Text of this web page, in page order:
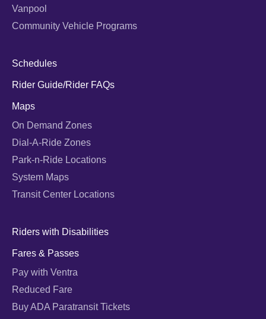
Vanpool
Community Vehicle Programs
Schedules
Rider Guide/Rider FAQs
Maps
On Demand Zones
Dial-A-Ride Zones
Park-n-Ride Locations
System Maps
Transit Center Locations
Riders with Disabilities
Fares & Passes
Pay with Ventra
Reduced Fare
Buy ADA Paratransit Tickets